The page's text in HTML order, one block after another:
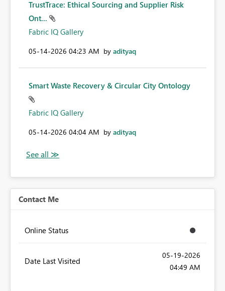
TrustTrace: Ethical Sourcing and Supplier Risk
Ont...
Fabric IQ Gallery
‎05-14-2026 04:23 AM by adityaq
Smart Waste Recovery & Circular City Ontology
Fabric IQ Gallery
‎05-14-2026 04:04 AM by adityaq
Contact Me
Online Status
Date Last Visited
‎05-19-2026
04:49 AM